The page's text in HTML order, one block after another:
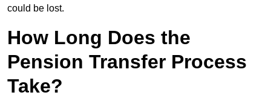
could be lost.
How Long Does the
Pension Transfer Process
Take?